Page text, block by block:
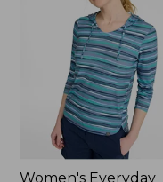
Women's Everyday